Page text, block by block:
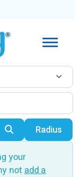
SearchRadius
your
not add a